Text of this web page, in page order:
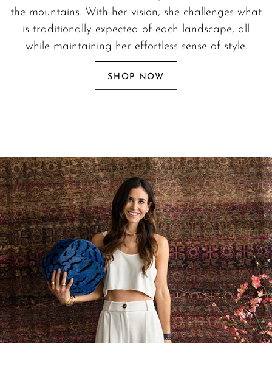
the mountains. With her vision, she challenges what
is traditionally expected of each landscape, all
while maintaining her effortless sense of style.
SHOP NOW